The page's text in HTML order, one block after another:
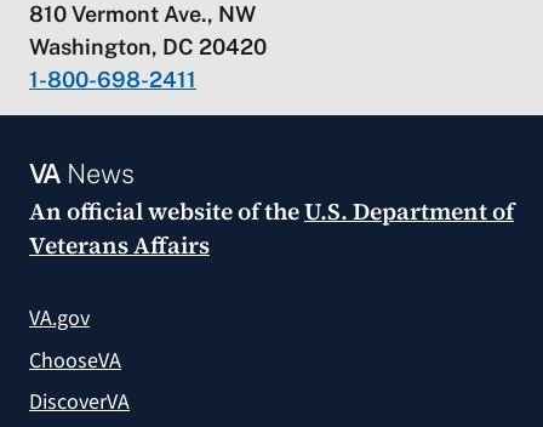
810 Vermont Ave., NW
Washington, DC 20420
1-800-698-2411
VANews
An official website of theU.S. Department of
Veterans Affairs
VA.gov
ChooseVA
DiscoverVA